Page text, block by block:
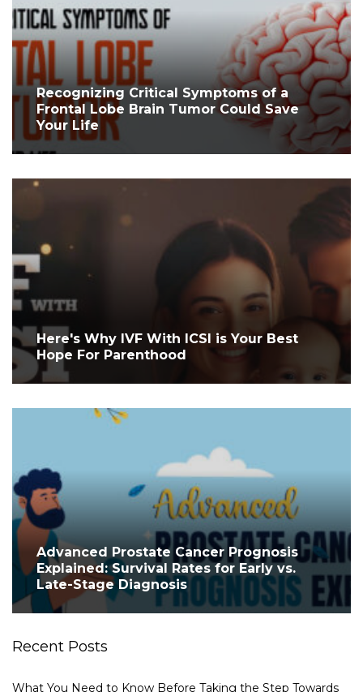
Recognizing Critical Symptoms of a
Frontal Lobe Brain Tumor Could Save
Your Life
Here's Why IVF With ICSI is Your Best
Hope For Parenthood
Advanced Prostate Cancer Prognosis
Explained: Survival Rates for Early vs.
Late-Stage Diagnosis
Recent Posts
What You Need to Know Before Taking the Step Towards